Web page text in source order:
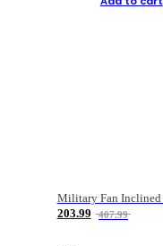
203.99
407.99